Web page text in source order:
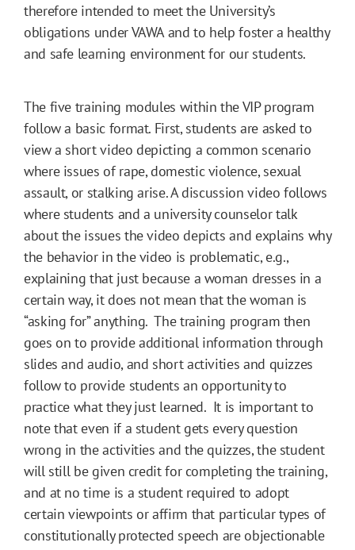
therefore intended to meet the University’s
obligations under VAWA and to help foster a healthy
and safe learning environment for our students.
The five training modules within the VIP program
follow a basic format. First, students are asked to
view a short video depicting a common scenario
where issues of rape, domestic violence, sexual
assault, or stalking arise. A discussion video follows
where students and a university counselor talk
about the issues the video depicts and explains why
the behavior in the video is problematic, e.g.,
explaining that just because a woman dresses in a
certain way, it does not mean that the woman is
“asking for” anything. The training program then
goes on to provide additional information through
slides and audio, and short activities and quizzes
follow to provide students an opportunity to
practice what they just learned. It is important to
note that even if a student gets every question
wrong in the activities and the quizzes, the student
will still be given credit for completing the training,
and at no time is a student required to adopt
certain viewpoints or affirm that particular types of
constitutionally protected speech are objectionable